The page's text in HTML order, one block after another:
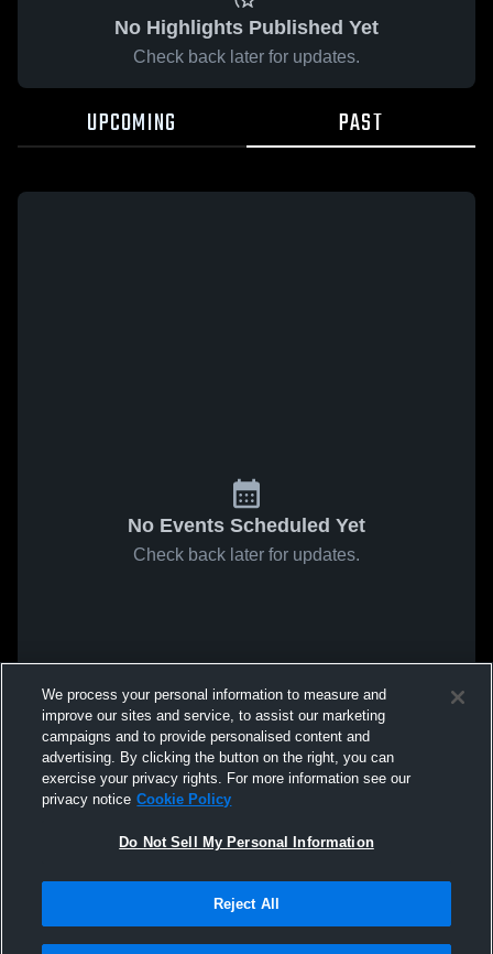
No Highlights Published Yet
Check back later for updates.
UPCOMING PAST
No Events Scheduled Yet
Check back later for updates.
We process your personal information to measure and
improve our sites and service, to assist our marketing
campaigns and to provide personalised content and
advertising. By clicking the button on the right, you can
exercise your privacy rights. For more information see our
privacy notice Cookie Policy
Do Not Sell My Personal Information
Reject All